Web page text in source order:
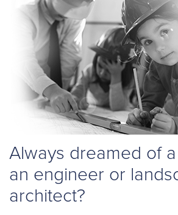
Always dreamed of
an engineer or
architect?